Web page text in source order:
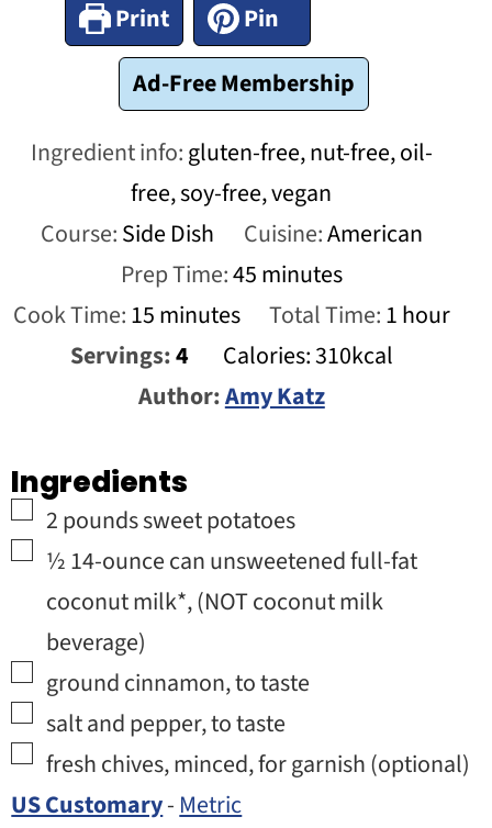
Print
Pin
Ad-Free Membership
Ingredient info:gluten-free, nut-free, oil-
free, soy-free, vegan
Course:Side Dish Cuisine:American
Prep Time:45minutes
minutes
Cook Time:15minutes
minutes Total Time:1hour
hour
Servings:4 Calories:310kcal
Author:Amy Katz
Ingredients
▢
2poundssweet potatoes
▢
½14-ounce canunsweetened full-fat
coconut milk*,(NOT coconut milk
beverage)
▢
ground cinnamon,to taste
▢
salt and pepper,to taste
▢
fresh chives,minced, for garnish (optional)
US Customary- Metric